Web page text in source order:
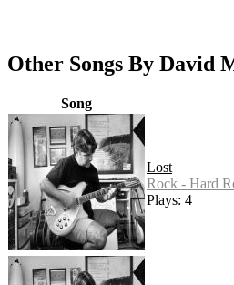
Other Songs By David
Song
Lost
Rock - Hard
Plays: 4